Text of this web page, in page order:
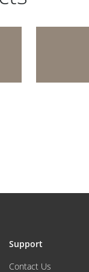
Support
Contact Us